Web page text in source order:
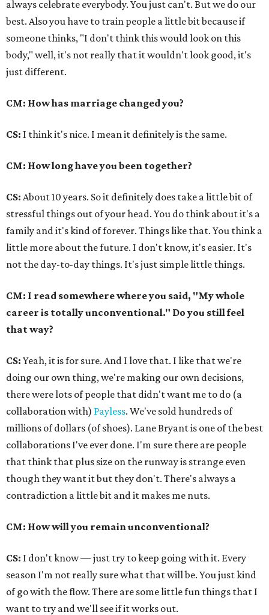
always celebrate everybody. You just can't. But we do our
best. Also you have to train people a little bit because if
someone thinks, "I don't think this would look on this
body," well, it's not really that it wouldn't look good, it's
just different.
CM: How has marriage changed you?
CS: I think it's nice. I mean it definitely is the same.
CM: How long have you been together?
CS: About 10 years. So it definitely does take a little bit of
stressful things out of your head. You do think about it's a
family and it's kind of forever. Things like that. You think a
little more about the future. I don't know, it's easier. It's
not the day-to-day things. It's just simple little things.
CM: I read somewhere where you said, "My whole
career is totally unconventional." Do you still feel
that way?
CS: Yeah, it is for sure. And I love that. I like that we're
doing our own thing, we're making our own decisions,
there were lots of people that didn't want me to do (a
collaboration with) Payless. We've sold hundreds of
millions of dollars (of shoes). Lane Bryant is one of the best
collaborations I've ever done. I'm sure there are people
that think that plus size on the runway is strange even
though they want it but they don't. There's always a
contradiction a little bit and it makes me nuts.
CM: How will you remain unconventional?
CS: I don't know — just try to keep going with it. Every
season I'm not really sure what that will be. You just kind
of go with the flow. There are some little fun things that I
want to try and we'll see if it works out.